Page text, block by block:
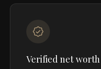
Verified net worth